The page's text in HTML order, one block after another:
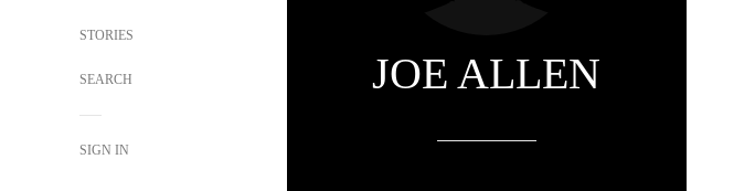
STORIES
SEARCH
SIGN IN
JOE ALLEN